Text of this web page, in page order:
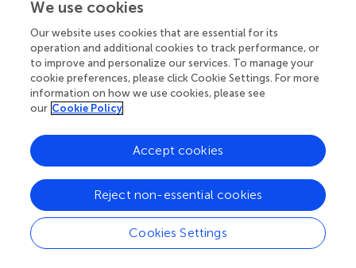
increased transient in the envelope was phase locked to
The next step was to model neurotransmitter release and
the resulting adaptation. The adaptation caused the AN
response to be strongest at the onset of a sound and then
decrease to a steady state if the input was periodic. The
output of the IHC-AN synapse model showed adaptation
was to add the AN fiber model. Responses from the
model were converted to PSTHs using repeated
simulations in 500 trials with the complex harmonics
(Figure
). The results obtained with the AN fiber model
were similar to the output of the IHC-AN synapse model,
although jitters in the spikes affected the output timing.
We use cookies
Our website uses cookies that are essential for its
operation and additional cookies to track performance, or
to improve and personalize our services. To manage your
cookie preferences, please click Cookie Settings. For more
information on how we use cookies, please see
our Cookie Policy
Cookies Settings
Reject non-essential cookies
Accept cookies